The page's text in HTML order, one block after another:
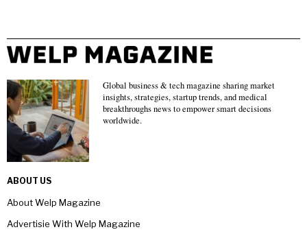
Global business & tech magazine sharing market
insights, strategies, startup trends, and medical
breakthroughs news to empower smart decisions
worldwide.
ABOUT US
About Welp Magazine
Advertisie With Welp Magazine